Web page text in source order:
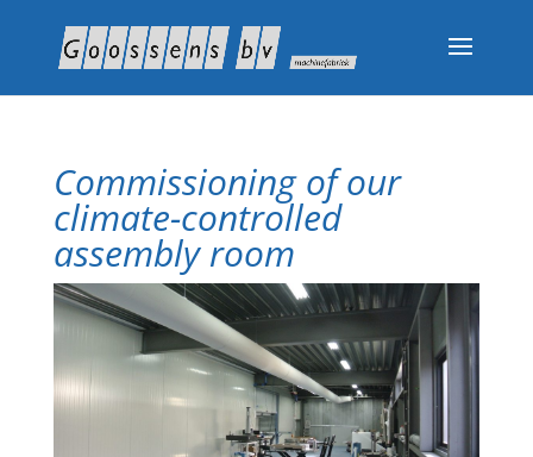
Commissioning of our
climate-controlled
assembly room